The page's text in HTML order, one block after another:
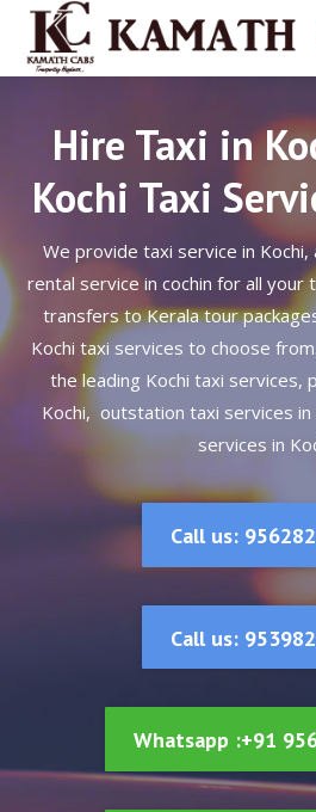
Hire Taxi in
Kochi Taxi
We provide taxi service in
rental service in cochin for all
transfers to Kerala tour
Kochi taxi services to choose
the leading Kochi taxi services,
Kochi, outstation taxi services in
services in
Call us:
Call us:
Whatsapp :+91